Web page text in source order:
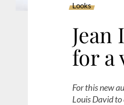
Looks
Jean
for a
For this new
Louis David